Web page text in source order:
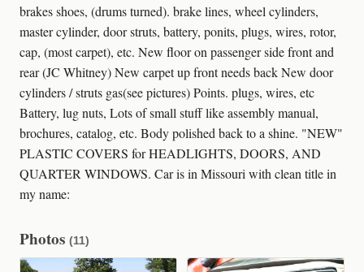
brakes shoes, (drums turned). brake lines, wheel cylinders,
master cylinder, door struts, battery, ponits, plugs, wires, rotor,
cap, (most carpet), etc. New floor on passenger side front and
rear (JC Whitney) New carpet up front needs back New door
cylinders / struts gas(see pictures) Points. plugs, wires, etc
Battery, lug nuts, Lots of small stuff like assembly manual,
brochures, catalog, etc. Body polished back to a shine. "NEW"
PLASTIC COVERS for HEADLIGHTS, DOORS, AND
QUARTER WINDOWS. Car is in Missouri with clean title in
my name:
Photos (11)